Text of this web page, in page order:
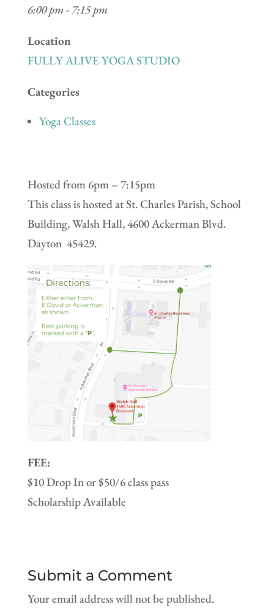
6:00 pm - 7:15 pm
Location
FULLY ALIVE YOGA STUDIO
Categories
Yoga Classes
Hosted from 6pm – 7:15pm
This class is hosted at St. Charles Parish, School
Building, Walsh Hall, 4600 Ackerman Blvd.
Dayton 45429.
FEE:
$10 Drop In or $50/6 class pass
Scholarship Available
Submit a Comment
Your email address will not be published.